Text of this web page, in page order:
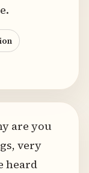
are you
very
heard